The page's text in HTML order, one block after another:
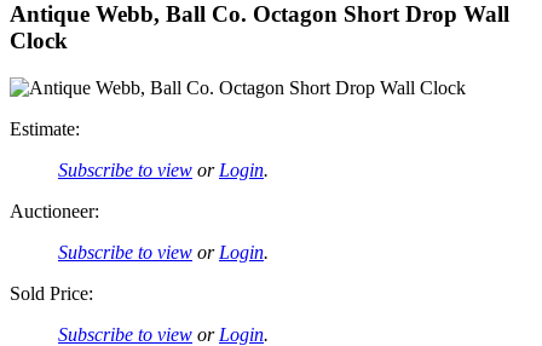
Antique Webb, Ball Co. Octagon Short Drop Wall
Clock
Estimate:
Subscribe to view or Login.
Auctioneer:
Subscribe to view or Login.
Sold Price:
Subscribe to view or Login.